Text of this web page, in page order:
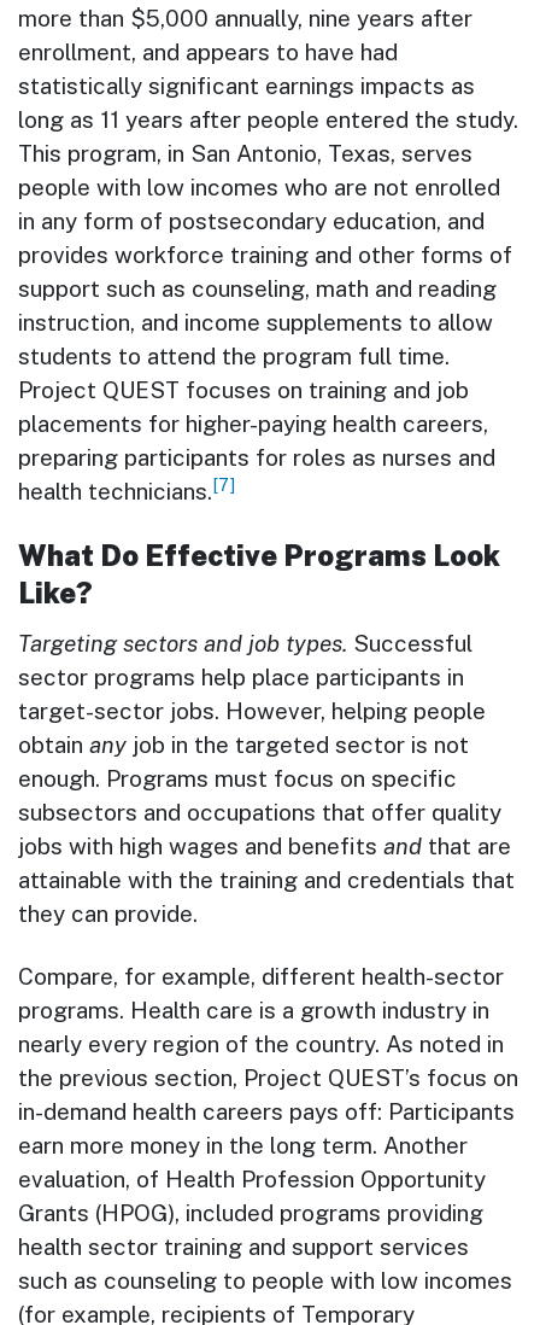
more than $5,000 annually, nine years after
enrollment, and appears to have had
statistically significant earnings impacts as
long as 11 years after people entered the study.
This program, in San Antonio, Texas, serves
people with low incomes who are not enrolled
in any form of postsecondary education, and
provides workforce training and other forms of
support such as counseling, math and reading
instruction, and income supplements to allow
students to attend the program full time.
Project QUEST focuses on training and job
placements for higher-paying health careers,
preparing participants for roles as nurses and
health technicians.[7]
What Do Effective Programs Look
Like?
Targeting sectors and job types. Successful
sector programs help place participants in
target-sector jobs. However, helping people
obtain any job in the targeted sector is not
enough. Programs must focus on specific
subsectors and occupations that offer quality
jobs with high wages and benefits and that are
attainable with the training and credentials that
they can provide.
Compare, for example, different health-sector
programs. Health care is a growth industry in
nearly every region of the country. As noted in
the previous section, Project QUEST’s focus on
in-demand health careers pays off: Participants
earn more money in the long term. Another
evaluation, of Health Profession Opportunity
Grants (HPOG), included programs providing
health sector training and support services
such as counseling to people with low incomes
(for example, recipients of Temporary